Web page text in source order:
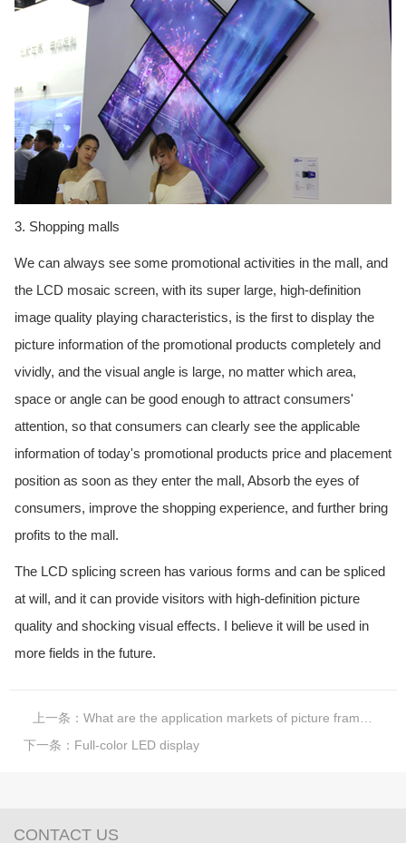
3. Shopping malls
We can always see some promotional activities in the mall, and
the LCD mosaic screen, with its super large, high-definition
image quality playing characteristics, is the first to display the
picture information of the promotional products completely and
vividly, and the visual angle is large, no matter which area,
space or angle can be good enough to attract consumers'
attention, so that consumers can clearly see the applicable
information of today's promotional products price and placement
position as soon as they enter the mall, Absorb the eyes of
consumers, improve the shopping experience, and further bring
profits to the mall.
The LCD splicing screen has various forms and can be spliced
at will, and it can provide visitors with high-definition picture
quality and shocking visual effects. I believe it will be used in
more fields in the future.
上一条： What are the application markets of picture frame advertising machine?
下一条： Full-color LED display
CONTACT US